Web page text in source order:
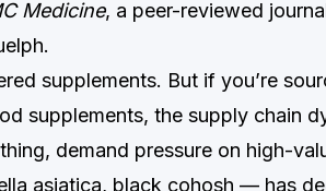
Medicine, a peer-reviewed
supplements. But if you’re
supplements, the supply chain
demand pressure on high-
asiatica, black cohosh — has